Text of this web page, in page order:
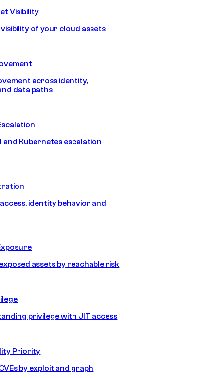
Visibility
of your cloud assets
across identity,
data paths
and Kubernetes escalation
identity behavior and
assets by reachable risk
privilege with JIT access
Priority
by exploit and graph